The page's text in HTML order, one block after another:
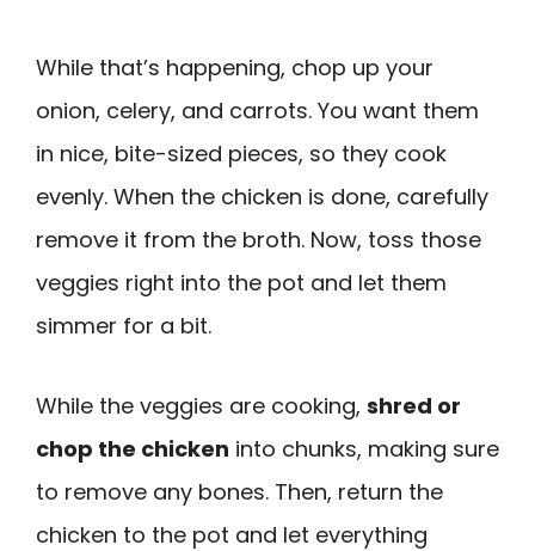
While that’s happening, chop up your
onion, celery, and carrots. You want them
in nice, bite-sized pieces, so they cook
evenly. When the chicken is done, carefully
remove it from the broth. Now, toss those
veggies right into the pot and let them
simmer for a bit.
While the veggies are cooking, shred or
chop the chicken into chunks, making sure
to remove any bones. Then, return the
chicken to the pot and let everything